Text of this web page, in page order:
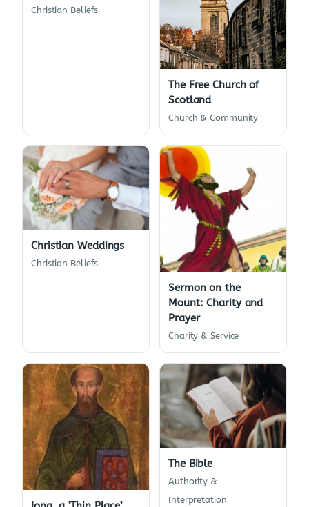
Christian Beliefs
The Free Church of
Scotland
Church & Community
Christian Weddings
Christian Beliefs
Sermon on the
Mount: Charity and
Prayer
Charity & Service
The Bible
Authority &
Interpretation